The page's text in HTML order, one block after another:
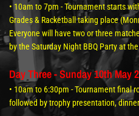
• 10am to 7pm - Tournament starts
Grades & Racketball taking place
Everyone will have two or three
by the Saturday Night BBQ Party at
Day Three - Sunday 10th May
• 10am to 6:30pm - Tournament final
followed by trophy presentation,